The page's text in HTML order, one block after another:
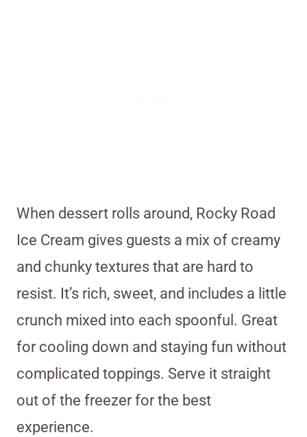
When dessert rolls around, Rocky Road
Ice Cream gives guests a mix of creamy
and chunky textures that are hard to
resist. It’s rich, sweet, and includes a little
crunch mixed into each spoonful. Great
for cooling down and staying fun without
complicated toppings. Serve it straight
out of the freezer for the best
experience.